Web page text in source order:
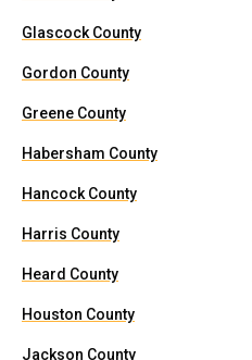
Glascock County
Gordon County
Greene County
Habersham County
Hancock County
Harris County
Heard County
Houston County
Jackson County